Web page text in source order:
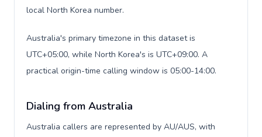
local North Korea number.
Australia's primary timezone in this dataset is
UTC+05:00, while North Korea's is UTC+09:00. A
practical origin-time calling window is 05:00-14:00.
Dialing from Australia
Australia callers are represented by AU/AUS, with